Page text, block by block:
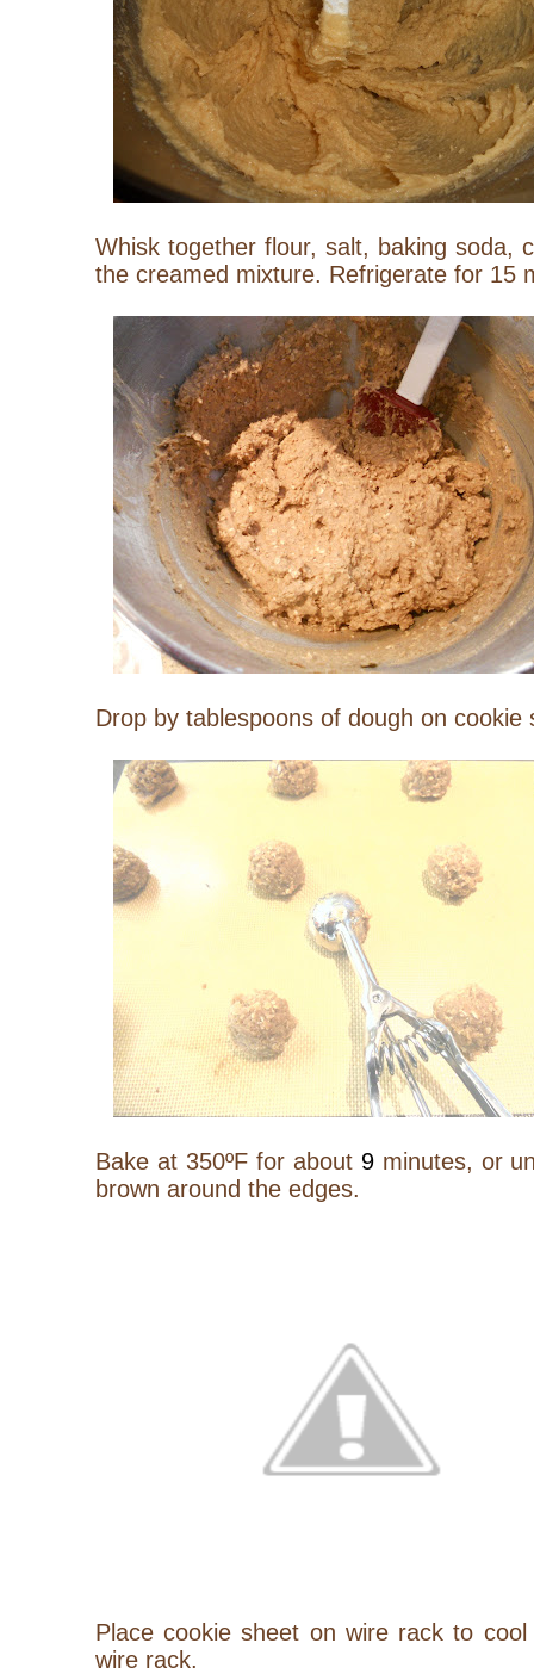
Whisk together flour, salt, baking soda,
the creamed mixture. Refrigerate for 15
Drop by tablespoons of dough on cookie
Bake at 350ºF for about9 minutes, or
brown around the edges.
Place cookie sheet on wire rack to
wire rack.